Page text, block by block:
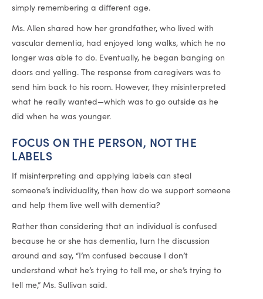
simply remembering a different age.
Ms. Allen shared how her grandfather, who lived with
vascular dementia, had enjoyed long walks, which he no
longer was able to do. Eventually, he began banging on
doors and yelling. The response from caregivers was to
send him back to his room. However, they misinterpreted
what he really wanted—which was to go outside as he
did when he was younger.
FOCUS ON THE PERSON, NOT THE
LABELS
If misinterpreting and applying labels can steal
someone’s individuality, then how do we support someone
and help them live well with dementia?
Rather than considering that an individual is confused
because he or she has dementia, turn the discussion
around and say, “I’m confused because I don’t
understand what he’s trying to tell me, or she’s trying to
tell me,” Ms. Sullivan said.